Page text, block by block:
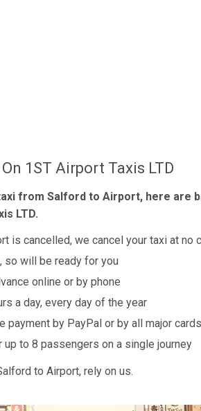
1ST Airport Taxis LTD
from Salford to Airport, here are
LTD.
is cancelled, we cancel your taxi at no
so will be ready for you
online or by phone
a day, every day of the year
payment by PayPal or by all major cards
up to 8 passengers on a single journey
to Airport, rely on us.